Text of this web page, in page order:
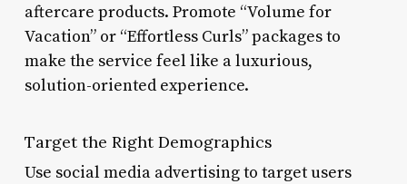
aftercare products. Promote “Volume for
Vacation” or “Effortless Curls” packages to
make the service feel like a luxurious,
solution-oriented experience.
Target the Right Demographics
Use social media advertising to target users